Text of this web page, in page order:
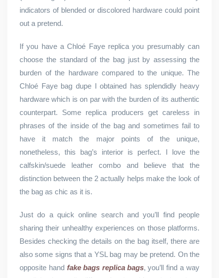
indicators of blended or discolored hardware could point
out a pretend.
If you have a Chloé Faye replica you presumably can
choose the standard of the bag just by assessing the
burden of the hardware compared to the unique. The
Chloé Faye bag dupe I obtained has splendidly heavy
hardware which is on par with the burden of its authentic
counterpart. Some replica producers get careless in
phrases of the inside of the bag and sometimes fail to
have it match the major points of the unique,
nonetheless, this bag’s interior is perfect. I love the
calfskin/suede leather combo and believe that the
distinction between the 2 actually helps make the look of
the bag as chic as it is.
Just do a quick online search and you’ll find people
sharing their unhealthy experiences on those platforms.
Besides checking the details on the bag itself, there are
also some signs that a YSL bag may be pretend. On the
opposite hand fake bags replica bags, you’ll find a way